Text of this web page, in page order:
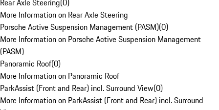
Rear Axle Steering(0)
More Information on Rear Axle Steering
Porsche Active Suspension Management (PASM)(0)
More Information on Porsche Active Suspension Management
(PASM)
Panoramic Roof(0)
More Information on Panoramic Roof
ParkAssist (Front and Rear) incl. Surround View(0)
More Information on ParkAssist (Front and Rear) incl. Surround